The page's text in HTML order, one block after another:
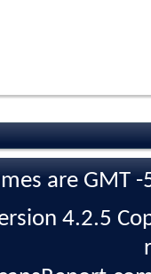
are GMT
4.2.5